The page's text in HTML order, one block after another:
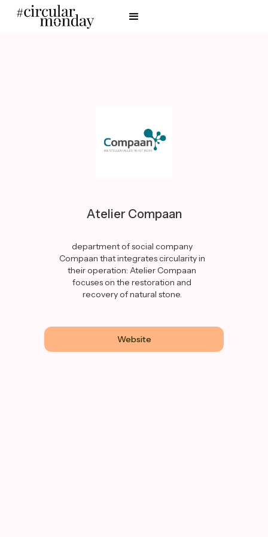
Atelier Compaan
department of social company
Compaan that integrates circularity in
their operation: Atelier Compaan
focuses on the restoration and
recovery of natural stone.
Website